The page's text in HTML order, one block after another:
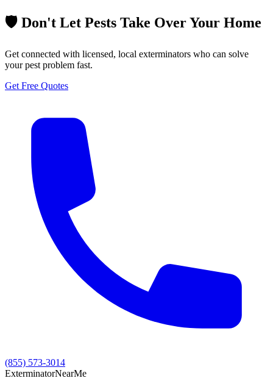
🛡️ Don't Let Pests Take Over Your Home
Get connected with licensed, local exterminators who can solve
your pest problem fast.
Get Free Quotes
(855) 573-3014
ExterminatorNearMe